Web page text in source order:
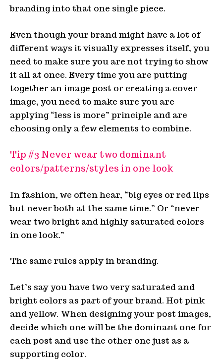
branding into that one single piece.
Even though your brand might have a lot of
different ways it visually expresses itself, you
need to make sure you are not trying to show
it all at once. Every time you are putting
together an image post or creating a cover
image, you need to make sure you are
applying “less is more” principle and are
choosing only a few elements to combine.
Tip #3 Never wear two dominant
colors/patterns/styles in one look
In fashion, we often hear, “big eyes or red lips
but never both at the same time.” Or “never
wear two bright and highly saturated colors
in one look.”
The same rules apply in branding.
Let’s say you have two very saturated and
bright colors as part of your brand. Hot pink
and yellow. When designing your post images,
decide which one will be the dominant one for
each post and use the other one just as a
supporting color.